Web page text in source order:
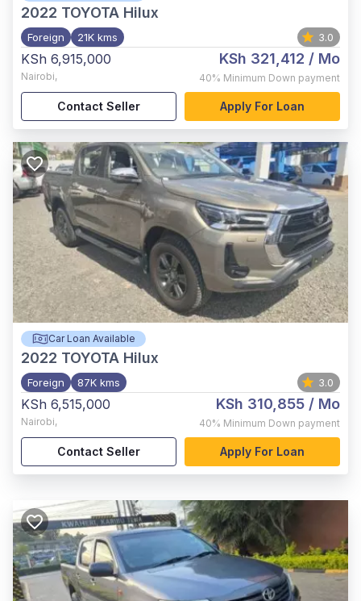
2022 TOYOTA Hilux
Foreign 21K kms 3.0
KSh 6,915,000
Nairobi,
KSh 321,412 / Mo
40% Minimum Down payment
Contact Seller Apply For Loan
Car Loan Available
2022 TOYOTA Hilux
Foreign 87K kms 3.0
KSh 6,515,000
Nairobi,
KSh 310,855 / Mo
40% Minimum Down payment
Contact Seller Apply For Loan